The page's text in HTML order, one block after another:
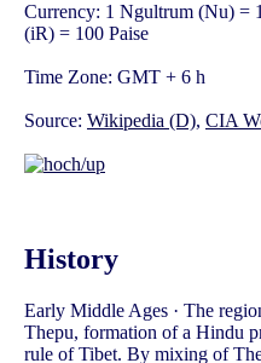
Currency: 1 Ngultrum (Nu) =
(iR) = 100 Paise
Time Zone: GMT + 6 h
Source: Wikipedia (D), CIA
History
Early Middle Ages · The
Thepu, formation of a Hindu
rule of Tibet. By mixing of